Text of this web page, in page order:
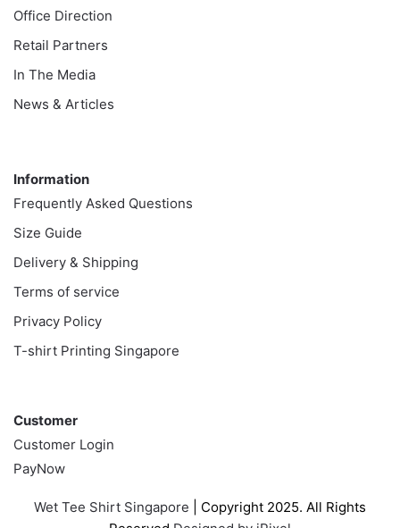
Office Direction
Retail Partners
In The Media
News & Articles
Information
Frequently Asked Questions
Size Guide
Delivery & Shipping
Terms of service
Privacy Policy
T-shirt Printing Singapore
Customer
Customer Login
PayNow
Wet Tee Shirt Singapore | Copyright 2025. All Rights